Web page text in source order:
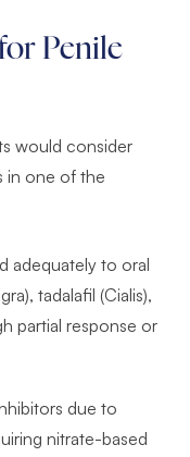
Penile
would consider
in one of the
adequately to oral
tadalafil (Cialis),
partial response or
due to
nitrate-based